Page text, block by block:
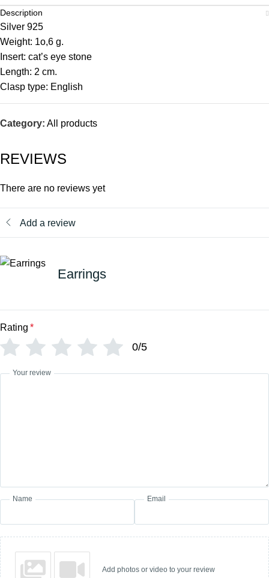
Description
Silver 925
Weight: 1o,6 g.
Insert: cat’s eye stone
Length: 2 cm.
Clasp type: English
Category: All products
REVIEWS
There are no reviews yet
Add a review
Earrings
Rating *
0/5
Your review
Name Email
Add photos or video to your review